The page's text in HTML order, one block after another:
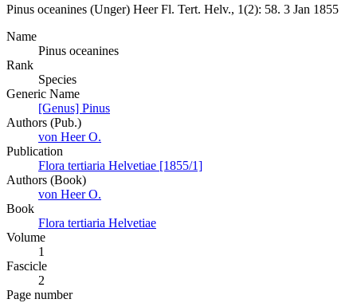
Pinus oceanines (Unger) Heer Fl. Tert. Helv., 1(2): 58. 3 Jan 1855
Name
Pinus oceanines
Rank
Species
Generic Name
[Genus] Pinus
Authors (Pub.)
von Heer O.
Publication
Flora tertiaria Helvetiae [1855/1]
Authors (Book)
von Heer O.
Book
Flora tertiaria Helvetiae
Volume
1
Fascicle
2
Page number